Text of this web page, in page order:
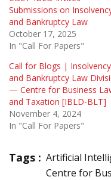
Submissions on
and Bankruptcy Law
October 17, 2025
In "Call For Papers"
Call for Blogs | Insolvency
and Bankruptcy Law
— Centre for Business
and Taxation [IBLD-BLT]
November 4, 2024
In "Call For Papers"
Tags : Artificial
Centre for